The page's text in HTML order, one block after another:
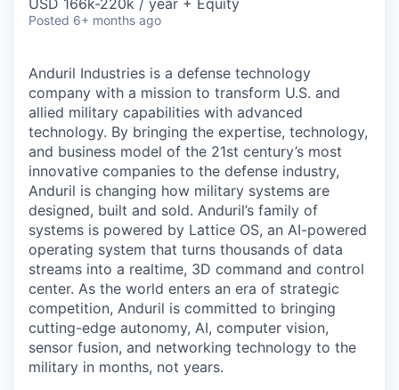
Posted 6+ months ago
Anduril Industries is a defense technology
company with a mission to transform U.S. and
allied military capabilities with advanced
technology. By bringing the expertise, technology,
and business model of the 21st century’s most
innovative companies to the defense industry,
Anduril is changing how military systems are
designed, built and sold. Anduril’s family of
systems is powered by Lattice OS, an AI-powered
operating system that turns thousands of data
streams into a realtime, 3D command and control
center. As the world enters an era of strategic
competition, Anduril is committed to bringing
cutting-edge autonomy, AI, computer vision,
sensor fusion, and networking technology to the
military in months, not years.